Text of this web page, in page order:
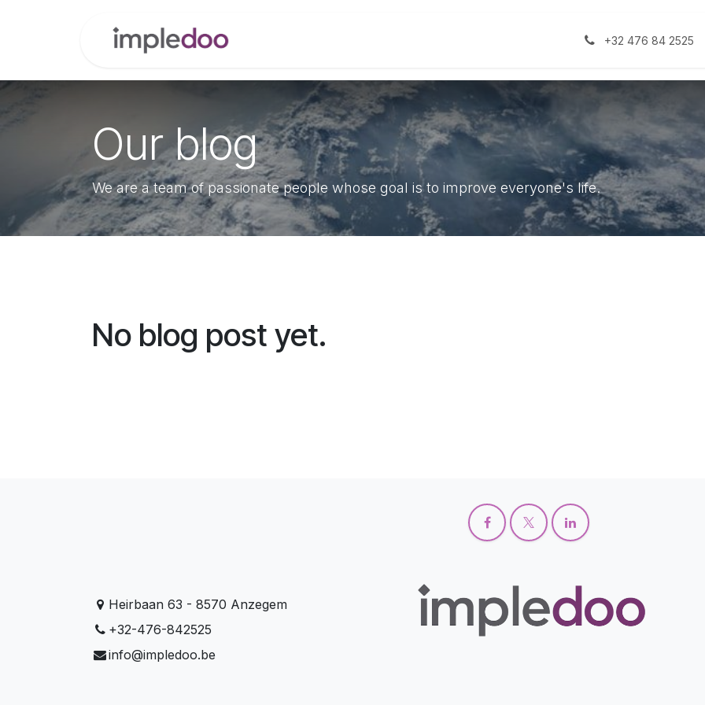
Help Appointment
+32 476 84 2525
Our blog
We are a team of passionate people whose goal is to improve everyone's life.
No blog post yet.
Heirbaan 63 - 8570 Anzegem
+32-476-842525
info@impledoo.be